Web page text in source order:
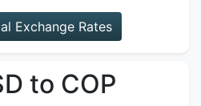
Exchange Rates
to COP